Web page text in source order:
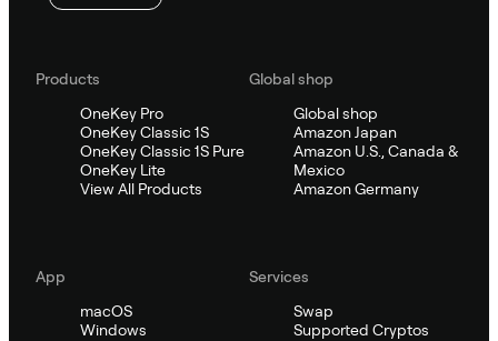
Products
OneKey Pro
OneKey Classic 1S
OneKey Classic 1S Pure
OneKey Lite
View All Products
Global shop
Global shop
Amazon Japan
Amazon U.S., Canada &
Mexico
Amazon Germany
App
macOS
Windows
Services
Swap
Supported Cryptos